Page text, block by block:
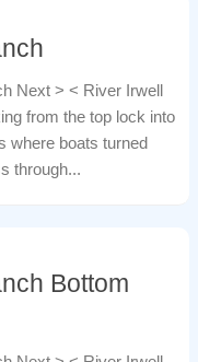
Next > < River Irwell
from the top lock into
where boats turned
through...
Bottom